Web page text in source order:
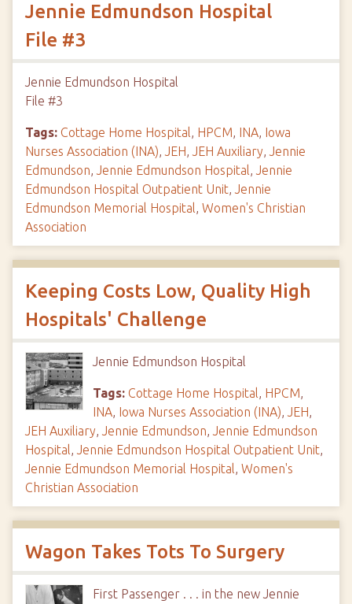
Jennie Edmundson Hospital
File #3
Jennie Edmundson Hospital
File #3
Tags: Cottage Home Hospital, HPCM, INA, Iowa
Nurses Association (INA), JEH, JEH Auxiliary, Jennie
Edmundson, Jennie Edmundson Hospital, Jennie
Edmundson Hospital Outpatient Unit, Jennie
Edmundson Memorial Hospital, Women's Christian
Association
Keeping Costs Low, Quality High
Hospitals' Challenge
Jennie Edmundson Hospital
Tags: Cottage Home Hospital, HPCM,
INA, Iowa Nurses Association (INA), JEH,
JEH Auxiliary, Jennie Edmundson, Jennie Edmundson
Hospital, Jennie Edmundson Hospital Outpatient Unit,
Jennie Edmundson Memorial Hospital, Women's
Christian Association
Wagon Takes Tots To Surgery
First Passenger . . . in the new Jennie